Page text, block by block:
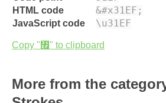
HTML code &#x31EF;
JavaScript code \u31EF
Copy "㇯" to clipboard
More from the